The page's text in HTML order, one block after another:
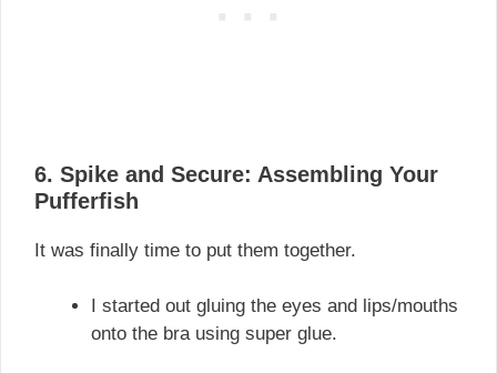
6. Spike and Secure: Assembling Your
Pufferfish
It was finally time to put them together.
I started out gluing the eyes and lips/mouths
onto the bra using super glue.